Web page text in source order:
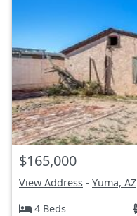
$165,000
View Address - Yuma, AZ
4 Beds